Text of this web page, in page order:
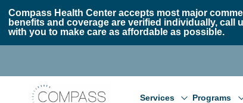
Compass Health Center accepts most major
benefits and coverage are verified individually, call
with you to make care as affordable as possible.
Services Programs